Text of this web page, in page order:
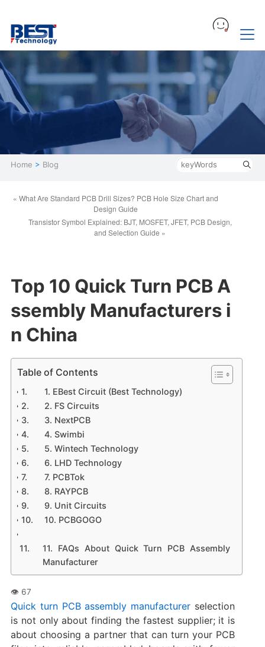
Home > Blog
« What Are Standard PCB Drill Sizes? PCB Hole Size Chart and
Design Guide
Transistor Symbol Explained: BJT, MOSFET, JFET, PCB Design,
and Selection Guide »
Top 10 Quick Turn PCB A
ssembly Manufacturers i
n China
Table of Contents
1. EBest Circuit (Best Technology)
2. FS Circuits
3. NextPCB
4. Swimbi
5. Wintech Technology
6. LHD Technology
7. PCBTok
8. RAYPCB
9. Unit Circuits
10. PCBGOGO
11. FAQs About Quick Turn PCB Assembly
Manufacturer
Quick turn PCB assembly manufacturer selection
is not only about finding the fastest supplier; it is
about choosing a partner that can turn your PCB